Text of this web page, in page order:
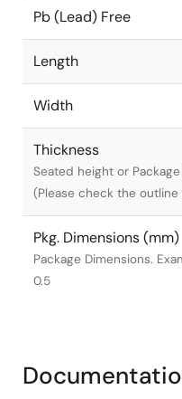
Pb (Lead) Free
Length
Width
Thickness
Seated height or
(Please check the outline
Pkg. Dimensions (mm)
Package Dimensions.
0.5